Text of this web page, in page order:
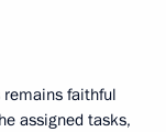
remains faithful
assigned tasks,